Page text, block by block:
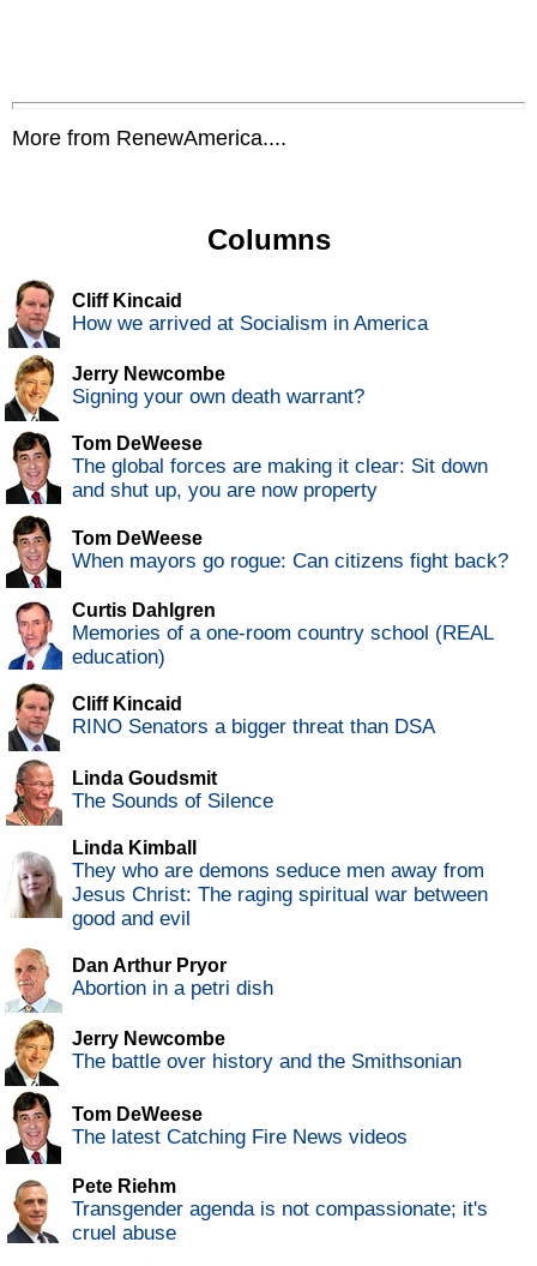
More from RenewAmerica....
Columns
Cliff Kincaid
How we arrived at Socialism in America
Jerry Newcombe
Signing your own death warrant?
Tom DeWeese
The global forces are making it clear: Sit down
and shut up, you are now property
Tom DeWeese
When mayors go rogue: Can citizens fight back?
Curtis Dahlgren
Memories of a one-room country school (REAL
education)
Cliff Kincaid
RINO Senators a bigger threat than DSA
Linda Goudsmit
The Sounds of Silence
Linda Kimball
They who are demons seduce men away from
Jesus Christ: The raging spiritual war between
good and evil
Dan Arthur Pryor
Abortion in a petri dish
Jerry Newcombe
The battle over history and the Smithsonian
Tom DeWeese
The latest Catching Fire News videos
Pete Riehm
Transgender agenda is not compassionate; it's
cruel abuse